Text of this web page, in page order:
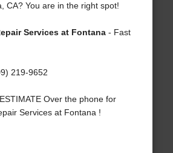
CA? You are in the right spot!
Services at Fontana- Fast
219-9652
Over the phone for
Services at Fontana !